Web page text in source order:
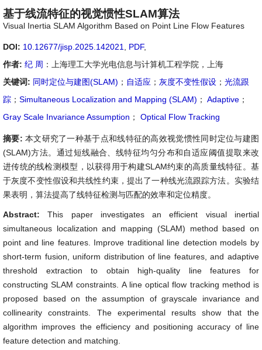
基于线流特征的视觉惯性SLAM算法
Visual Inertia SLAM Algorithm Based on Point Line Flow Features
DOI: 10.12677/jisp.2025.142021 PDF,
作者: 纪 周 ：上海理工大学光电信息与计算机工程学院，上海
关键词: 同时定位与建图(SLAM) ； 自适应 ； 灰度不变性假设 ； 光流跟
踪 ； Simultaneous Localization and Mapping (SLAM) ； Adaptive ；
Gray Scale Invariance Assumption ； Optical Flow Tracking
摘要: 本文研究了一种基于点和线特征的高效视觉惯性同时定位与建图
(SLAM)方法。通过短线融合、线特征均匀分布和自适应阈值提取来改
进传统的线检测模型，以获得用于构建SLAM约束的高质量线特征。基
于灰度不变性假设和共线性约束，提出了一种线光流跟踪方法。实验结
果表明，算法提高了线特征检测与匹配的效率和定位精度。
Abstract:This paper investigates an efficient visual inertial
simultaneous localization and mapping (SLAM) method based on
point and line features. Improve traditional line detection models by
short-term fusion, uniform distribution of line features, and adaptive
threshold extraction to obtain high-quality line features for
constructing SLAM constraints. A line optical flow tracking method is
proposed based on the assumption of grayscale invariance and
collinearity constraints. The experimental results show that the
algorithm improves the efficiency and positioning accuracy of line
feature detection and matching.